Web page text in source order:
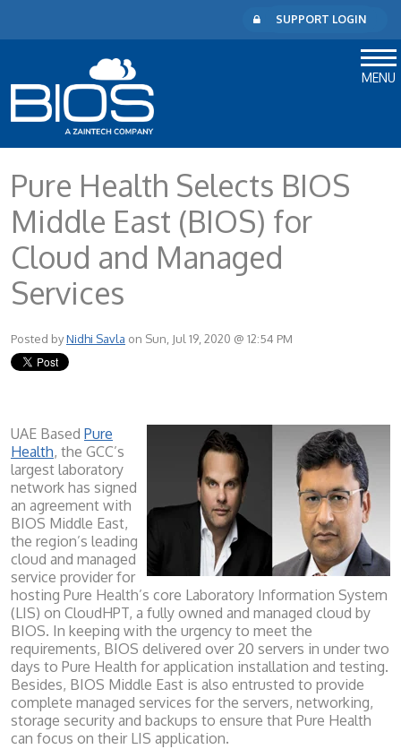
SUPPORT LOGIN
MENU
Pure Health Selects BIOS
Middle East (BIOS) for
Cloud and Managed
Services
Posted byNidhi Savla on Sun, Jul 19, 2020 @ 12:54 PM
UAE Based Pure
Health, the GCC’s
largest laboratory
network has signed
an agreement with
BIOS Middle East,
the region’s leading
cloud and managed
service provider for
hosting Pure Health’s core Laboratory Information System
(LIS) on CloudHPT, a fully owned and managed cloud by
BIOS. In keeping with the urgency to meet the
requirements, BIOS delivered over 20 servers in under two
days to Pure Health for application installation and testing.
Besides, BIOS Middle East is also entrusted to provide
complete managed services for the servers, networking,
storage security and backups to ensure that Pure Health
can focus on their LIS application.